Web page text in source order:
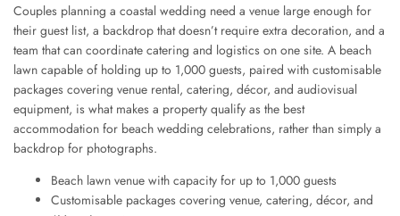
Couples planning a coastal wedding need a venue large enough for
their guest list, a backdrop that doesn’t require extra decoration, and a
team that can coordinate catering and logistics on one site. A beach
lawn capable of holding up to 1,000 guests, paired with customisable
packages covering venue rental, catering, décor, and audiovisual
equipment, is what makes a property qualify as the best
accommodation for beach wedding celebrations, rather than simply a
backdrop for photographs.
Beach lawn venue with capacity for up to 1,000 guests
Customisable packages covering venue, catering, décor, and